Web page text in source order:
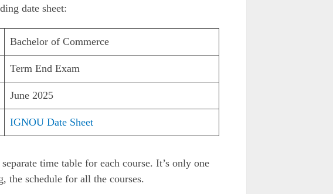
date sheet:
Bachelor of Commerce
Term End Exam
June 2025
IGNOU Date Sheet
time table for each course. It’s only one
the schedule for all the courses.